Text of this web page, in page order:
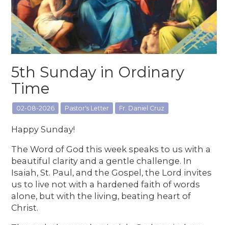
5th Sunday in Ordinary
Time
02-08-2026 Pastor's Letter Fr. Daniel Cruz
Happy Sunday!
The Word of God this week speaks to us with a
beautiful clarity and a gentle challenge. In
Isaiah, St. Paul, and the Gospel, the Lord invites
us to live not with a hardened faith of words
alone, but with the living, beating heart of
Christ.